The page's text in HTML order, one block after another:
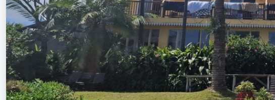
Previous